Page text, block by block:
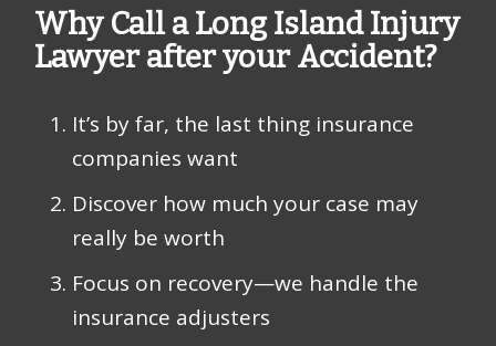
Why Call a Long Island Injury
Lawyer after your Accident?
It’s by far, the last thing insurance
companies want
Discover how much your case may
really be worth
Focus on recovery—we handle the
insurance adjusters